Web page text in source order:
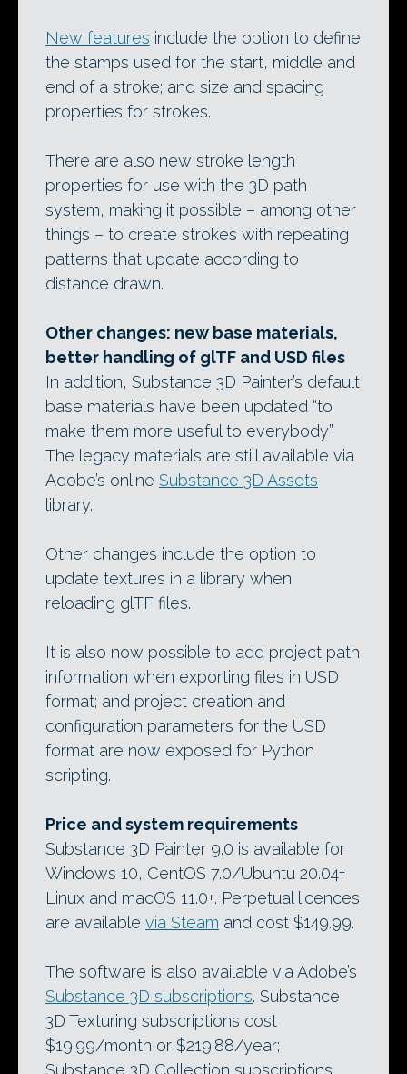
New features include the option to define
the stamps used for the start, middle and
end of a stroke; and size and spacing
properties for strokes.
There are also new stroke length
properties for use with the 3D path
system, making it possible – among other
things – to create strokes with repeating
patterns that update according to
distance drawn.
Other changes: new base materials,
better handling of glTF and USD files
In addition, Substance 3D Painter’s default
base materials have been updated “to
make them more useful to everybody”.
The legacy materials are still available via
Adobe’s online Substance 3D Assets
library.
Other changes include the option to
update textures in a library when
reloading glTF files.
It is also now possible to add project path
information when exporting files in USD
format; and project creation and
configuration parameters for the USD
format are now exposed for Python
scripting.
Price and system requirements
Substance 3D Painter 9.0 is available for
Windows 10, CentOS 7.0/Ubuntu 20.04+
Linux and macOS 11.0+. Perpetual licences
are available via Steam and cost $149.99.
The software is also available via Adobe’s
Substance 3D subscriptions. Substance
3D Texturing subscriptions cost
$19.99/month or $219.88/year;
Substance 3D Collection subscriptions